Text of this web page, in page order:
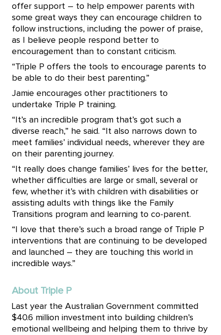
offer support – to help empower parents with
some great ways they can encourage children to
follow instructions, including the power of praise,
as I believe people respond better to
encouragement than to constant criticism.
“Triple P offers the tools to encourage parents to
be able to do their best parenting.”
Jamie encourages other practitioners to
undertake Triple P training.
“It’s an incredible program that’s got such a
diverse reach,” he said. “It also narrows down to
meet families’ individual needs, wherever they are
on their parenting journey.
“It really does change families’ lives for the better,
whether difficulties are large or small, several or
few, whether it’s with children with disabilities or
assisting adults with things like the Family
Transitions program and learning to co-parent.
“I love that there’s such a broad range of Triple P
interventions that are continuing to be developed
and launched – they are touching this world in
incredible ways.”
About Triple P
Last year the Australian Government committed
$40.6 million investment into building children’s
emotional wellbeing and helping them to thrive by